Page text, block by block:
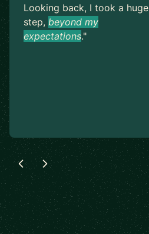
Looking back, I took a huge
step, beyond my
expectations."